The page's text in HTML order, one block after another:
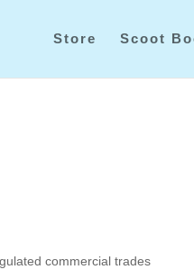
Store Scoot
commercial trades